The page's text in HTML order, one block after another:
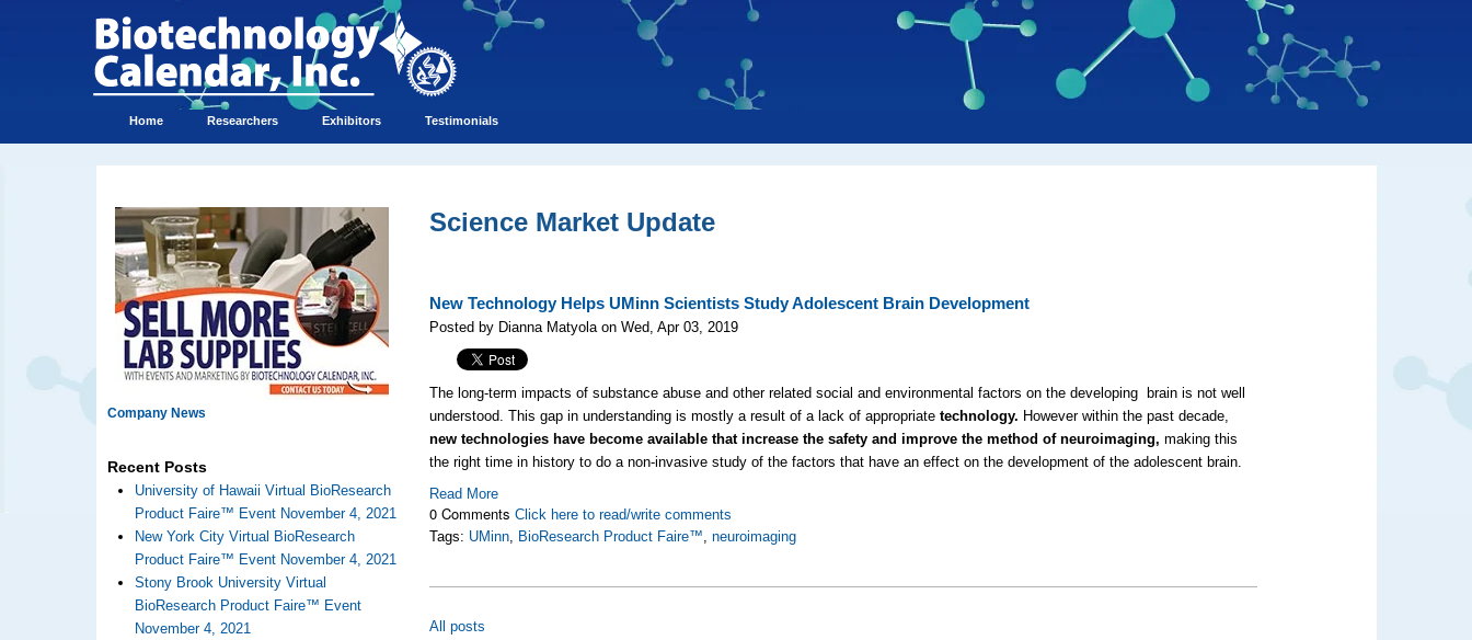
Home Researchers Exhibitors Testimonials
Company News
Recent Posts
University of Hawaii Virtual BioResearch
Product Faire™ Event November 4, 2021
New York City Virtual BioResearch
Product Faire™ Event November 4, 2021
Stony Brook University Virtual
BioResearch Product Faire™ Event
November 4, 2021
Science Market Update
New Technology Helps UMinn Scientists Study Adolescent Brain Development
Posted by Dianna Matyola on Wed, Apr 03, 2019
The long-term impacts of substance abuse and other related social and environmental factors on the developing brain is not well
understood. This gap in understanding is mostly a result of a lack of appropriatetechnology. However within the past decade,
new technologies have become available that increase the safety and improve the method of neuroimaging, making this
the right time in history to do a non-invasive study of the factors that have an effect on the development of the adolescent brain.
Read More
0 CommentsClick here to read/write comments
Tags: UMinn, BioResearch Product Faire™,neuroimaging
All posts